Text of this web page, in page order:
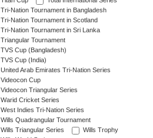
Tri-Nation Tournament in Bangladesh
Tri-Nation Tournament in Scotland
Tri-Nation Tournament in Sri Lanka
Triangular Tournament
TVS Cup (Bangladesh)
TVS Cup (India)
United Arab Emirates Tri-Nation Series
Videocon Cup
Videocon Triangular Series
Warid Cricket Series
West Indies Tri-Nation Series
Wills Quadrangular Tournament
Wills Triangular Series
Wills Trophy